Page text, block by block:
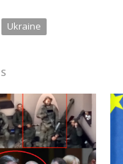
Ukraine